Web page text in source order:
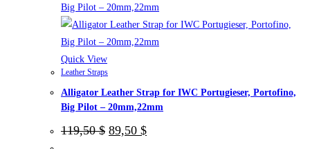
be
chosen
on
page
Quick View
Leather Straps
Alligator Leather Strap for IWC Portugieser, Portofino,
Big Pilot – 20mm,22mm
119,50$ Original
price
89,50 $Current